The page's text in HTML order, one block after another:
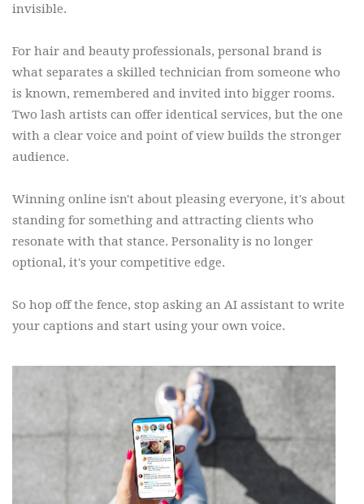
invisible.
For hair and beauty professionals, personal brand is
what separates a skilled technician from someone who
is known, remembered and invited into bigger rooms.
Two lash artists can offer identical services, but the one
with a clear voice and point of view builds the stronger
audience.
Winning online isn't about pleasing everyone, it's about
standing for something and attracting clients who
resonate with that stance. Personality is no longer
optional, it's your competitive edge.
So hop off the fence, stop asking an AI assistant to write
your captions and start using your own voice.